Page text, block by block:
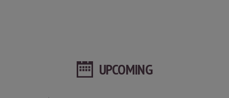
UPCOMING